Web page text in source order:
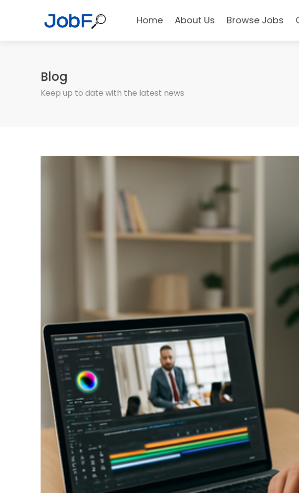
Home About Us Browse Jobs
Blog
Keep up to date with the latest news